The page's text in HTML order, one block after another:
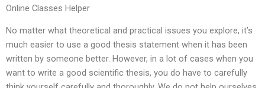
Online Classes Helper
No matter what theoretical and practical issues you explore, it’s
much easier to use a good thesis statement when it has been
written by someone better. However, in a lot of cases when you
want to write a good scientific thesis, you do have to carefully